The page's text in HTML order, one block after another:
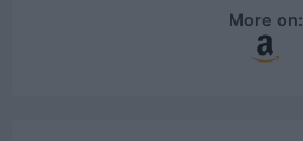
More on: